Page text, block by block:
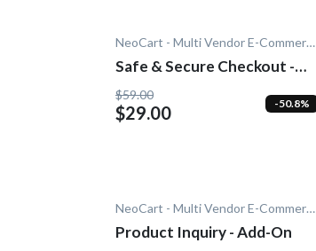
NeoCart - Multi Vendor E-Commerce
Safe & Secure Checkout -
Add-On
$59.00
$29.00 -50.8%
NeoCart - Multi Vendor E-Commerce
Product Inquiry - Add-On